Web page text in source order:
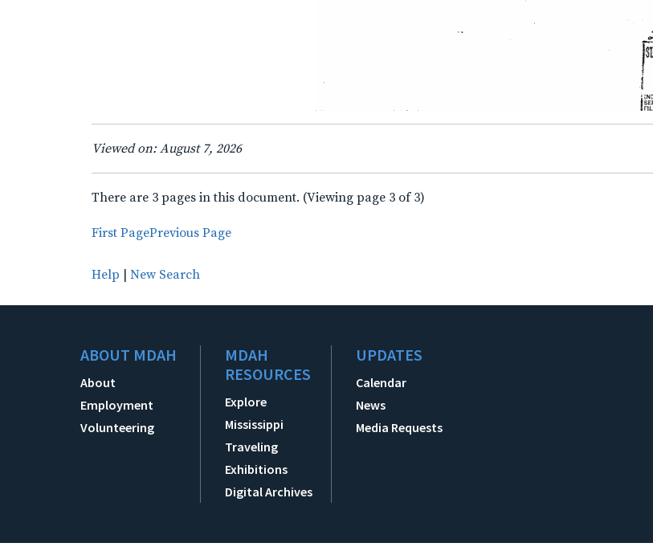
Viewed on: August 7, 2026
There are 3 pages in this document. (Viewing page 3 of 3)
First PagePrevious Page
Help | New Search
ABOUT MDAH
About
Employment
Volunteering
MDAH
RESOURCES
Explore
Mississippi
Traveling
Exhibitions
Digital Archives
UPDATES
Calendar
News
Media Requests